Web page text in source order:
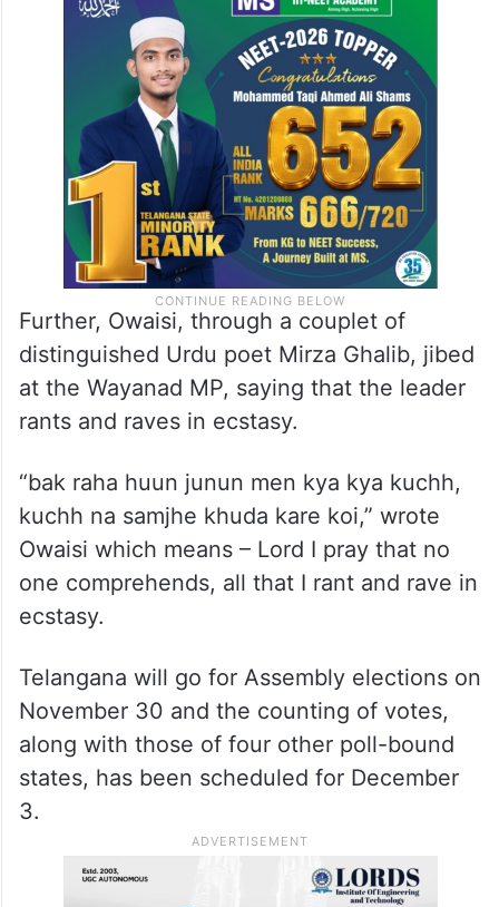
Further, Owaisi, through a couplet of
distinguished Urdu poet Mirza Ghalib, jibed
at the Wayanad MP, saying that the leader
rants and raves in ecstasy.
“bak raha huun junun men kya kya kuchh,
kuchh na samjhe khuda kare koi,” wrote
Owaisi which means – Lord I pray that no
one comprehends, all that I rant and rave in
ecstasy.
Telangana will go for Assembly elections on
November 30 and the counting of votes,
along with those of four other poll-bound
states, has been scheduled for December
3.